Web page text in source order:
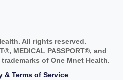
All rights reserved.
MEDICAL PASSPORT®, and
trademarks of One Mnet Health.
& Terms of Service